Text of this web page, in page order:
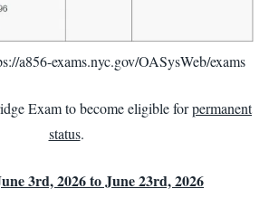
a856-exams.nyc.gov/OASysWeb/exams
Exam to become eligible forpermanent
status.
3rd, 2026 to June 23rd, 2026